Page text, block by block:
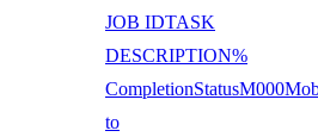
JOB IDTASK
DESCRIPTION%
to